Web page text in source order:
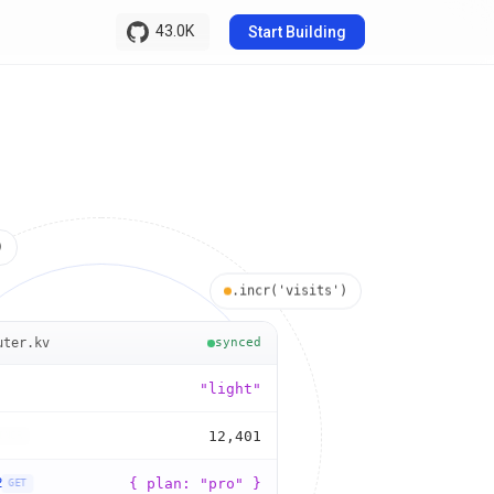
Start Building
43.0K
synced
"light"
12,401
4
GET { plan: "pro" }
.incr('visits')